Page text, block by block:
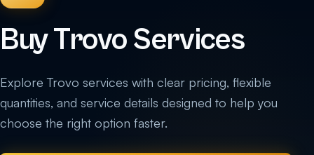
Buy Trovo Services
Explore Trovo services with clear pricing, flexible
quantities, and service details designed to help you
choose the right option faster.